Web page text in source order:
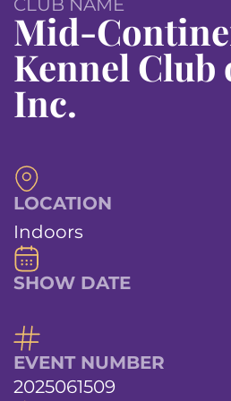
CLUB NAME
Mid-
Kennel Club
Inc.
LOCATION
Indoors
SHOW DATE
EVENT NUMBER
2025061509